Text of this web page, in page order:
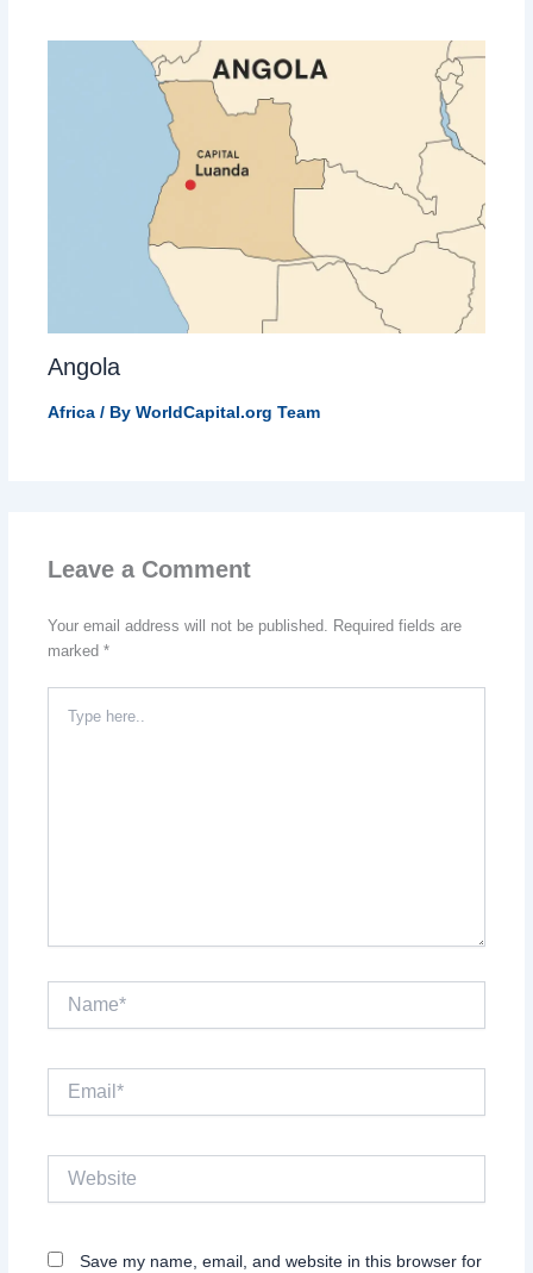
Angola
Africa/ By WorldCapital.org Team
Leave a Comment
Your email address will not be published. Required fields are
marked *
here..
Name*
Save my name, email, and website in this browser for